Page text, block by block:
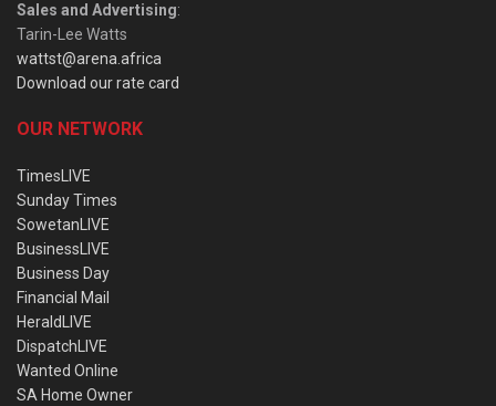
Sales and Advertising:
Tarin-Lee Watts
wattst@arena.africa
Download our rate card
OUR NETWORK
TimesLIVE
Sunday Times
SowetanLIVE
BusinessLIVE
Business Day
Financial Mail
HeraldLIVE
DispatchLIVE
Wanted Online
SA Home Owner